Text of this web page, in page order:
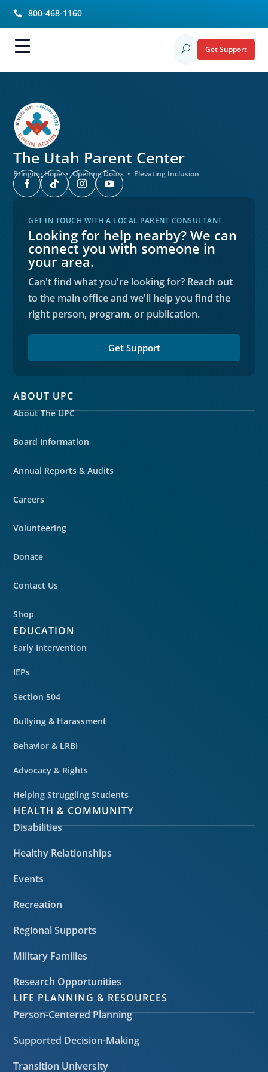
 800-468-1160
U Get Support
The Utah Parent Center
Bringing Hope • Opening Doors • Elevating Inclusion
GET IN TOUCH WITH A LOCAL PARENT CONSULTANT
Looking for help nearby? We can
connect you with someone in
your area.
Can't find what you're looking for? Reach out
to the main office and we'll help you find the
right person, program, or publication.
Get Support
ABOUT UPC
About The UPC
Board Information
Annual Reports & Audits
Careers
Volunteering
Donate
Contact Us
Shop
EDUCATION
Early Intervention
IEPs
Section 504
Bullying & Harassment
Behavior & LRBI
Advocacy & Rights
Helping Struggling Students
HEALTH & COMMUNITY
Disabilities
Healthy Relationships
Events
Recreation
Regional Supports
Military Families
Research Opportunities
LIFE PLANNING & RESOURCES
Person-Centered Planning
Supported Decision-Making
Transition University